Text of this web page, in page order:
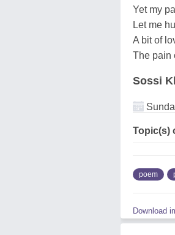
Yet my
Let me
A bit of
The pain
Sossi
Topic(s)
poem
Download